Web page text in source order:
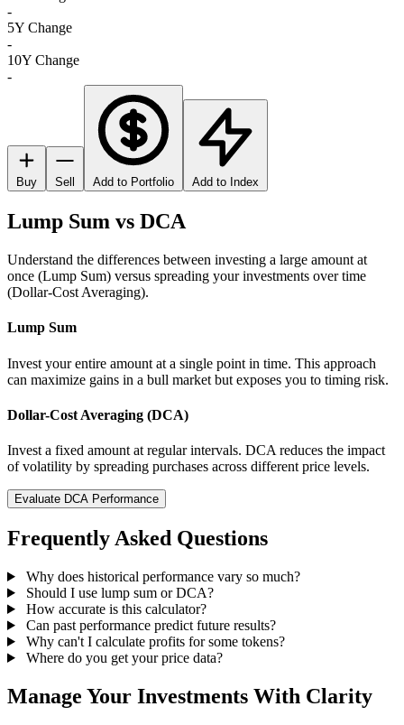
-
5Y Change
-
10Y Change
-
Buy Sell Add to Portfolio Add to Index
Lump Sum vs DCA
Understand the differences between investing a large amount at
once (Lump Sum) versus spreading your investments over time
(Dollar-Cost Averaging).
Lump Sum
Invest your entire amount at a single point in time. This approach
can maximize gains in a bull market but exposes you to timing risk.
Dollar-Cost Averaging (DCA)
Invest a fixed amount at regular intervals. DCA reduces the impact
of volatility by spreading purchases across different price levels.
Evaluate DCA Performance
Frequently Asked Questions
Why does historical performance vary so much?
Should I use lump sum or DCA?
How accurate is this calculator?
Can past performance predict future results?
Why can't I calculate profits for some tokens?
Where do you get your price data?
Manage Your Investments With Clarity